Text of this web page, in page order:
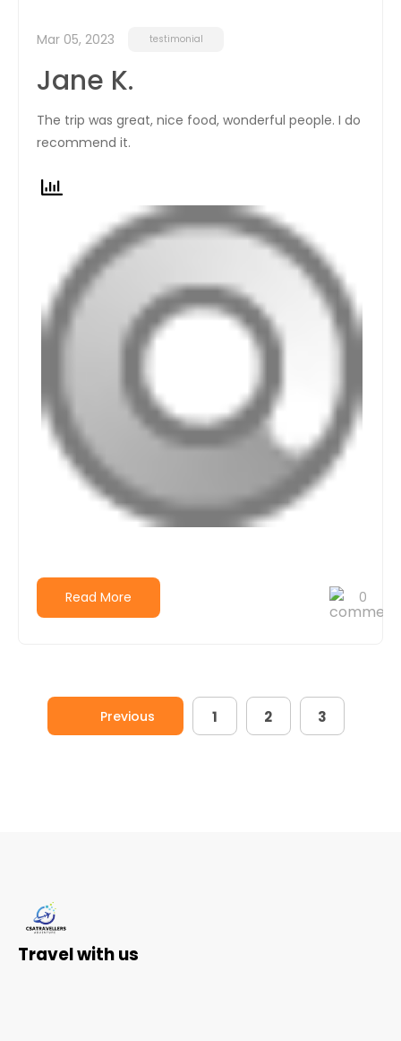
Mar 05, 2023 testimonial
Jane K.
The trip was great, nice food, wonderful people. I do
recommend it.
Read More 0
Previous 1 2 3
Travel with us